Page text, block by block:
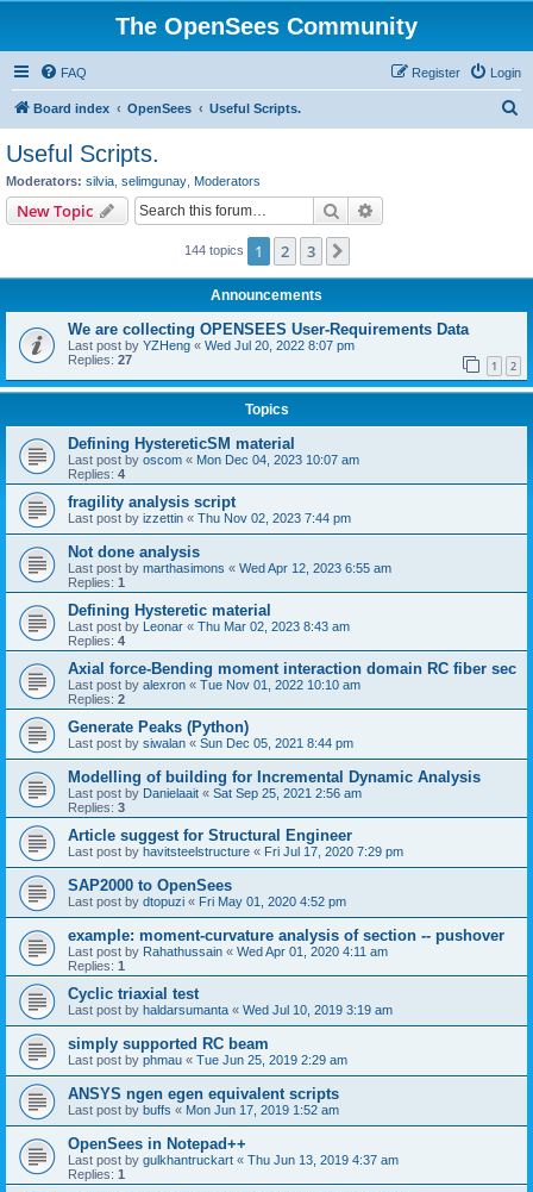
The OpenSees Community
FAQ Login
Register
Board index OpenSees Useful Scripts.
Useful Scripts.
Moderators: silvia selimgunay Moderators
New Topic Search
144 topics 1 2 3
Announcements
We are collecting OPENSEES User-Requirements Data
Last post by YZHeng « Wed Jul 20, 2022 8:07 pm
Replies: 27 1 2
Topics
Defining HystereticSM material
Last post by oscom « Mon Dec 04, 2023 10:07 am
Replies: 4
fragility analysis script
Last post by izzettin « Thu Nov 02, 2023 7:44 pm
Not done analysis
Last post by marthasimons « Wed Apr 12, 2023 6:55 am
Replies: 1
Defining Hysteretic material
Last post by Leonar « Thu Mar 02, 2023 8:43 am
Replies: 4
Axial force-Bending moment interaction domain RC fiber sec
Last post by alexron « Tue Nov 01, 2022 10:10 am
Replies: 2
Generate Peaks (Python)
Last post by siwalan « Sun Dec 05, 2021 8:44 pm
Modelling of building for Incremental Dynamic Analysis
Last post by Danielaait « Sat Sep 25, 2021 2:56 am
Replies: 3
Article suggest for Structural Engineer
Last post by havitsteelstructure « Fri Jul 17, 2020 7:29 pm
SAP2000 to OpenSees
Last post by dtopuzi « Fri May 01, 2020 4:52 pm
example: moment-curvature analysis of section -- pushover
Last post by Rahathussain « Wed Apr 01, 2020 4:11 am
Replies: 1
Cyclic triaxial test
Last post by haldarsumanta « Wed Jul 10, 2019 3:19 am
simply supported RC beam
Last post by phmau « Tue Jun 25, 2019 2:29 am
ANSYS ngen egen equivalent scripts
Last post by buffs « Mon Jun 17, 2019 1:52 am
OpenSees in Notepad++
Last post by gulkhantruckart « Thu Jun 13, 2019 4:37 am
Replies: 1